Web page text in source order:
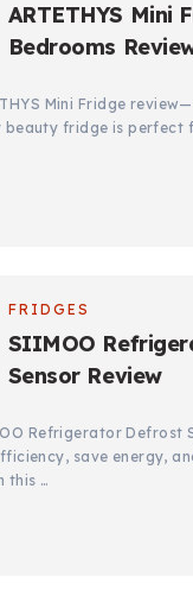
ARTETHYS Mini
Bedrooms
Mini Fridge
beauty fridge is perfect
FRIDGES
SIIMOO
Sensor Review
Refrigerator Defrost
save energy,
this …